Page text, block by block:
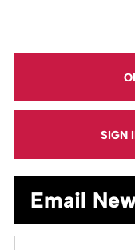
SIGN
Email